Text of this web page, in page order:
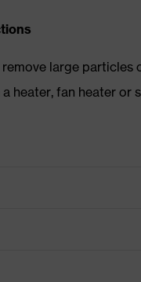
remove large
heater, fan heater or